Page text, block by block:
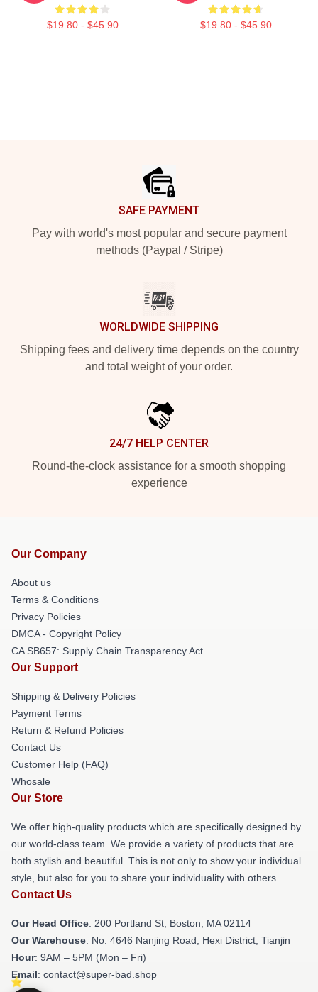
$19.80 - $45.90 $19.80 - $45.90
SAFE PAYMENT
Pay with world's most popular and secure payment
methods (Paypal / Stripe)
WORLDWIDE SHIPPING
Shipping fees and delivery time depends on the country
and total weight of your order.
24/7 HELP CENTER
Round-the-clock assistance for a smooth shopping
experience
Our Company
About us
Terms & Conditions
Privacy Policies
DMCA - Copyright Policy
CA SB657: Supply Chain Transparency Act
Our Support
Shipping & Delivery Policies
Payment Terms
Return & Refund Policies
Contact Us
Customer Help (FAQ)
Whosale
Our Store
We offer high-quality products which are specifically designed by
our world-class team. We provide a variety of products that are
both stylish and beautiful. This is not only to show your individual
style, but also for you to share your individuality with others.
Contact Us
Our Head Office: 200 Portland St, Boston, MA 02114
Our Warehouse: No. 4646 Nanjing Road, Hexi District, Tianjin
Hour: 9AM – 5PM (Mon – Fri)
Email: contact@super-bad.shop